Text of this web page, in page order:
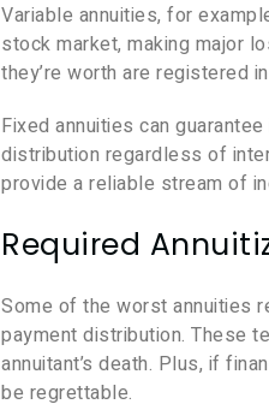
Variable annuities, for
stock market, making major
they’re worth are registered
Fixed annuities can
distribution regardless of
provide a reliable stream of
Required
Some of the worst annuities
payment distribution. These
annuitant’s death. Plus, if
be regrettable.